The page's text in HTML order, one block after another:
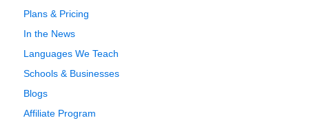
Plans & Pricing
In the News
Languages We Teach
Schools & Businesses
Blogs
Affiliate Program